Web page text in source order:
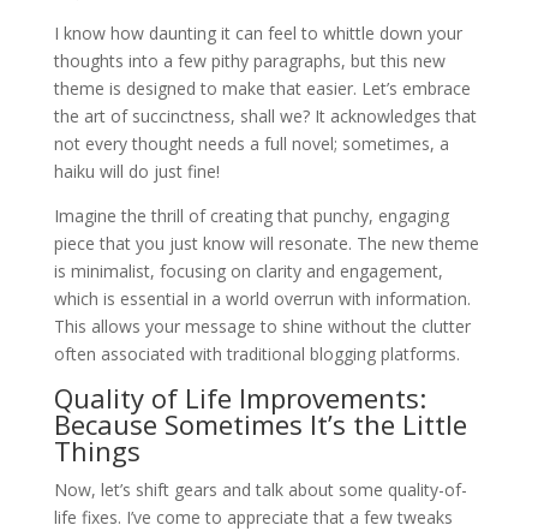
I know how daunting it can feel to whittle down your
thoughts into a few pithy paragraphs, but this new
theme is designed to make that easier. Let’s embrace
the art of succinctness, shall we? It acknowledges that
not every thought needs a full novel; sometimes, a
haiku will do just fine!
Imagine the thrill of creating that punchy, engaging
piece that you just know will resonate. The new theme
is minimalist, focusing on clarity and engagement,
which is essential in a world overrun with information.
This allows your message to shine without the clutter
often associated with traditional blogging platforms.
Quality of Life Improvements:
Because Sometimes It’s the Little
Things
Now, let’s shift gears and talk about some quality-of-
life fixes. I’ve come to appreciate that a few tweaks